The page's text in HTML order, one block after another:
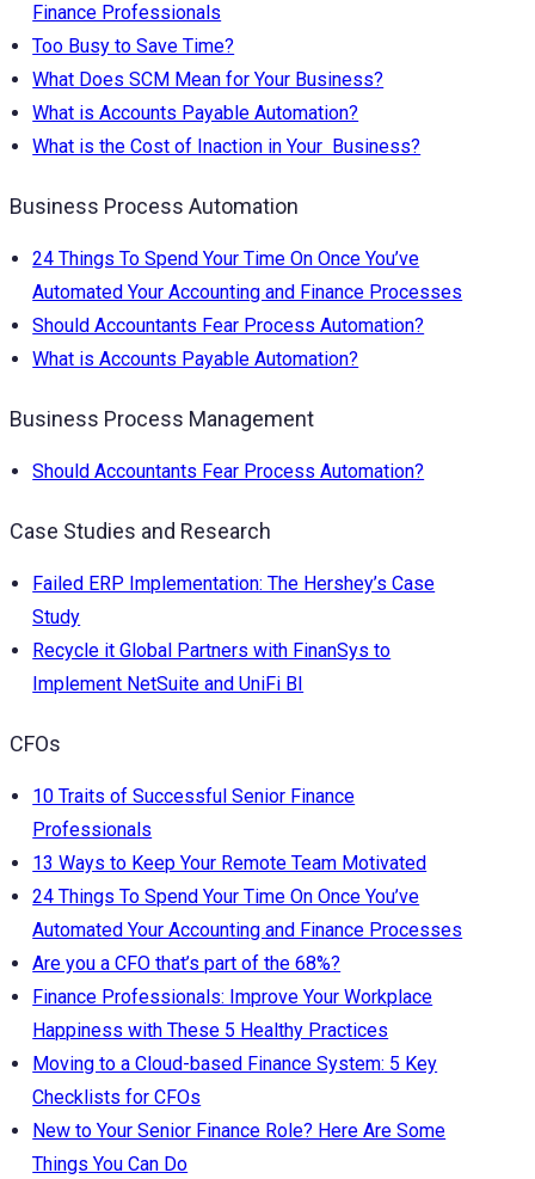
Finance Professionals
Too Busy to Save Time?
What Does SCM Mean for Your Business?
What is Accounts Payable Automation?
What is the Cost of Inaction in Your Business?
Business Process Automation
24 Things To Spend Your Time On Once You’ve
Automated Your Accounting and Finance Processes
Should Accountants Fear Process Automation?
What is Accounts Payable Automation?
Business Process Management
Should Accountants Fear Process Automation?
Case Studies and Research
Failed ERP Implementation: The Hershey’s Case
Study
Recycle it Global Partners with FinanSys to
Implement NetSuite and UniFi BI
CFOs
10 Traits of Successful Senior Finance
Professionals
13 Ways to Keep Your Remote Team Motivated
24 Things To Spend Your Time On Once You’ve
Automated Your Accounting and Finance Processes
Are you a CFO that’s part of the 68%?
Finance Professionals: Improve Your Workplace
Happiness with These 5 Healthy Practices
Moving to a Cloud-based Finance System: 5 Key
Checklists for CFOs
New to Your Senior Finance Role? Here Are Some
Things You Can Do